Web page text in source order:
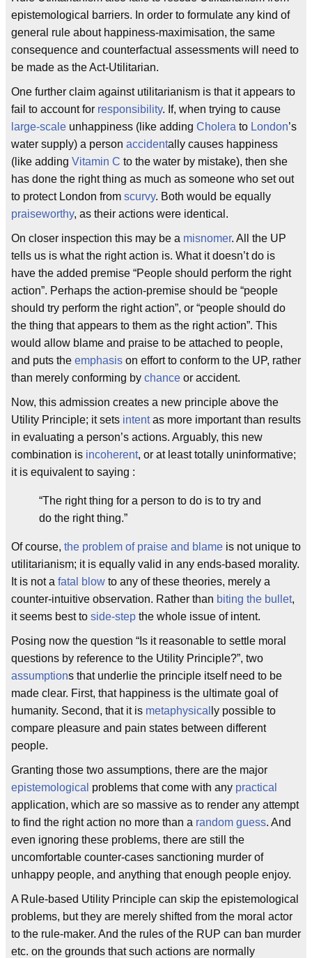
epistemological barriers. In order to formulate any kind of
general rule about happiness-maximisation, the same
consequence and counterfactual assessments will need to
be made as the Act-Utilitarian.
One further claim against utilitarianism is that it appears to
fail to account for responsibility. If, when trying to cause
large-scale unhappiness (like adding Cholera to London’s
water supply) a person accidentally causes happiness
(like adding Vitamin C to the water by mistake), then she
has done the right thing as much as someone who set out
to protect London from scurvy. Both would be equally
praiseworthy, as their actions were identical.
On closer inspection this may be a misnomer. All the UP
tells us is what the right action is. What it doesn’t do is
have the added premise “People should perform the right
action”. Perhaps the action-premise should be “people
should try perform the right action”, or “people should do
the thing that appears to them as the right action”. This
would allow blame and praise to be attached to people,
and puts the emphasis on effort to conform to the UP, rather
than merely conforming by chance or accident.
Now, this admission creates a new principle above the
Utility Principle; it sets intentas more important than results
in evaluating a person’s actions. Arguably, this new
combination is incoherent, or at least totally uninformative;
it is equivalent to saying :
“The right thing for a person to do is to try and
do the right thing.”
Of course, the problem of praise and blame is not unique to
utilitarianism; it is equally valid in any ends-based morality.
It is not a fatal blow to any of these theories, merely a
counter-intuitive observation. Rather than biting the bullet,
it seems best to side-step the whole issue of intent.
Posing now the question “Is it reasonable to settle moral
questions by reference to the Utility Principle?”, two
assumptions that underlie the principle itself need to be
made clear. First, that happiness is the ultimate goal of
humanity. Second, that it is metaphysical ly possible to
compare pleasure and pain states between different
people.
Granting those two assumptions, there are the major
epistemological problems that come with any practical
application, which are so massive as to render any attempt
to find the right action no more than a random guess. And
even ignoring these problems, there are still the
uncomfortable counter-cases sanctioning murder of
unhappy people, and anything that enough people enjoy.
A Rule-based Utility Principle can skip the epistemological
problems, but they are merely shifted from the moral actor
to the rule-maker. And the rules of the RUP can ban murder
etc. on the grounds that such actions are normally